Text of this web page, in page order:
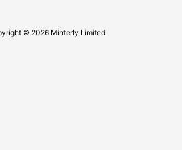
© 2026 Minterly Limited